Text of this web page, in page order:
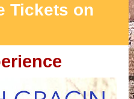
Tickets on